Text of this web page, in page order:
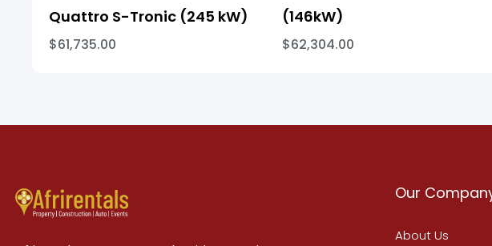
Quattro S-Tronic (245 kW)
$61,735.00
(146kW)
$62,304.00
Our
About Us